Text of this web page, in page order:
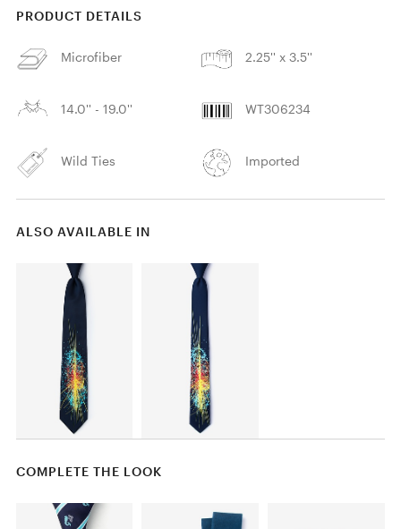
PRODUCT DETAILS
Microfiber 2.25'' x 3.5''
14.0'' - 19.0'' WT306234
Wild Ties Imported
ALSO AVAILABLE IN
COMPLETE THE LOOK